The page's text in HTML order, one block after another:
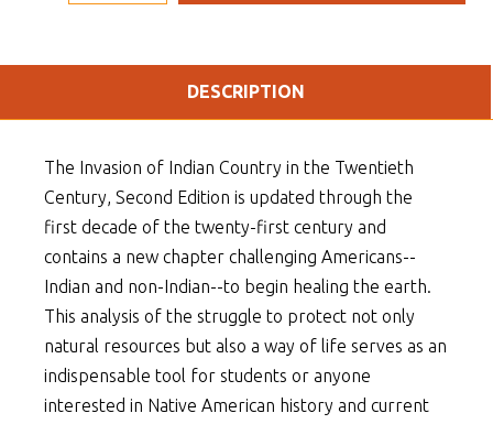
DESCRIPTION
The Invasion of Indian Country in the Twentieth
Century, Second Edition is updated through the
first decade of the twenty-first century and
contains a new chapter challenging Americans--
Indian and non-Indian--to begin healing the earth.
This analysis of the struggle to protect not only
natural resources but also a way of life serves as an
indispensable tool for students or anyone
interested in Native American history and current